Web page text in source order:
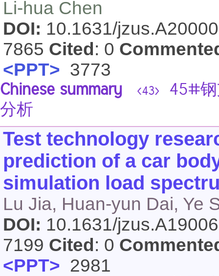
Li-hua Chen
DOI: 10.1631/
7865 Cited: 0
<PPT> 3773
Chinese summary <43>
45#钢
分析
Test technology
prediction of a car
simulation load
Lu Jia, Huan-yun Dai, Ye
DOI: 10.1631/
7199 Cited: 0
<PPT> 2981